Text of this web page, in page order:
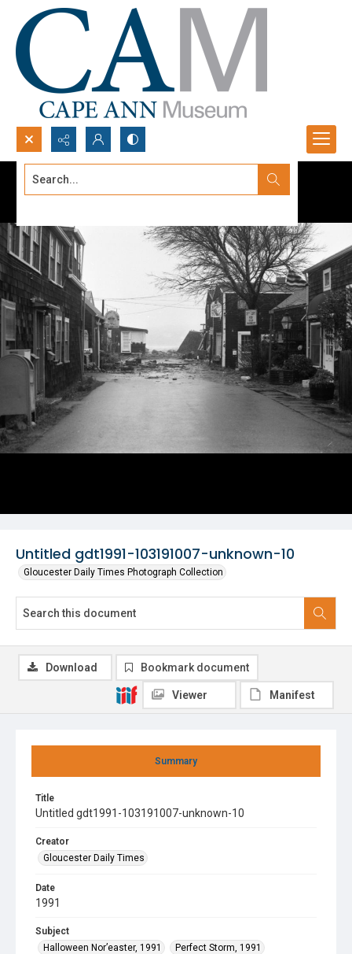
Search...
Untitled gdt1991-103191007-unknown-10
Gloucester Daily Times Photograph Collection
Summary
Title
Untitled gdt1991-103191007-unknown-10
Creator
Gloucester Daily Times
Date
1991
Subject
Halloween Nor’easter, 1991
Perfect Storm, 1991
Download Bookmark document
Viewer Manifest